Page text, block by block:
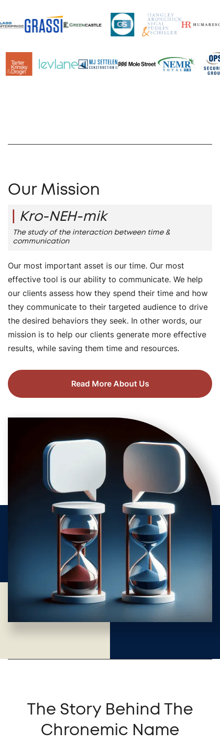
Our Mission
Kro-NEH-mik
The study of the interaction between time &
communication
Our most important asset is our time. Our most
effective tool is our ability to communicate. We help
our clients assess how they spend their time and how
they communicate to their targeted audience to drive
the desired behaviors they seek. In other words, our
mission is to help our clients generate more effective
results, while saving them time and resources.
Read More About Us
The Story Behind The
Chronemic Name